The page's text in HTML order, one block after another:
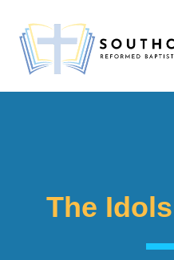
The